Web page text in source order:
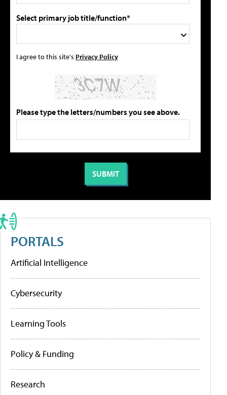
Select primary job title/function*
I agree to this site's Privacy Policy
Please type the letters/numbers you see above.
PORTALS
Artificial Intelligence
Cybersecurity
Learning Tools
Policy & Funding
Research